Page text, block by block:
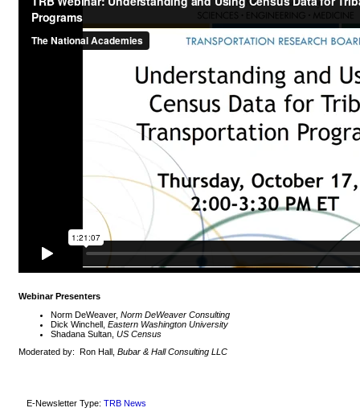
Webinar Presenters
Norm DeWeaver,Norm DeWeaver Consulting
Dick Winchell,Eastern Washington University
Shadana Sultan,US Census
Moderated by: Ron Hall,Bubar & Hall Consulting LLC
E-Newsletter Type:TRB News